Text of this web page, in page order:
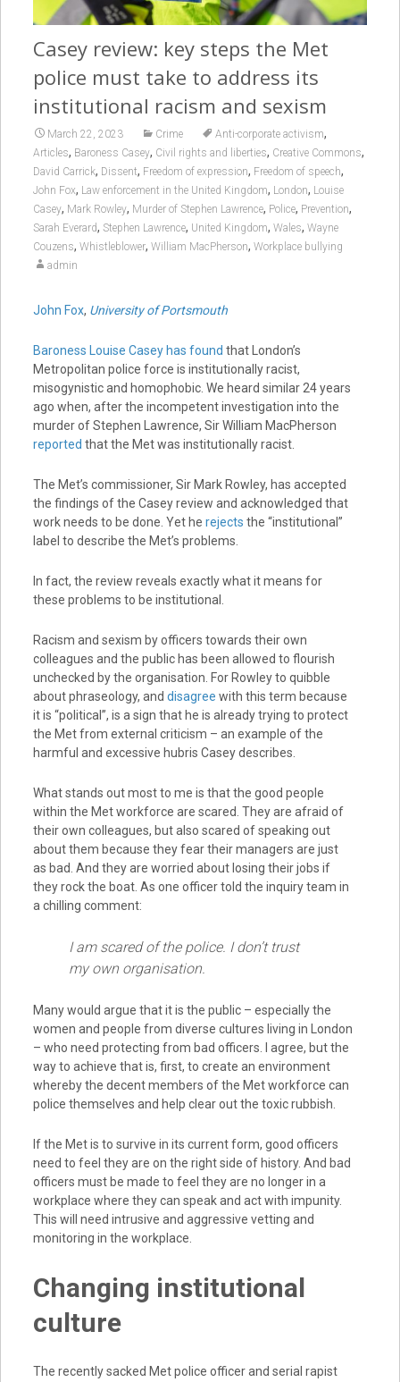
Casey review: key steps the Met
police must take to address its
institutional racism and sexism
March 22, 2023 Crime Anti-corporate activism,
Articles, Baroness Casey, Civil rights and liberties, Creative Commons,
David Carrick, Dissent, Freedom of expression, Freedom of speech,
John Fox, Law enforcement in the United Kingdom, London, Louise
Casey, Mark Rowley, Murder of Stephen Lawrence, Police, Prevention,
Sarah Everard, Stephen Lawrence, United Kingdom, Wales, Wayne
Couzens, Whistleblower, William MacPherson, Workplace bullying
admin
John Fox, University of Portsmouth
Baroness Louise Casey has found that London’s
Metropolitan police force is institutionally racist,
misogynistic and homophobic. We heard similar 24 years
ago when, after the incompetent investigation into the
murder of Stephen Lawrence, Sir William MacPherson
reported that the Met was institutionally racist.
The Met’s commissioner, Sir Mark Rowley, has accepted
the findings of the Casey review and acknowledged that
work needs to be done. Yet he rejects the “institutional”
label to describe the Met’s problems.
In fact, the review reveals exactly what it means for
these problems to be institutional.
Racism and sexism by officers towards their own
colleagues and the public has been allowed to flourish
unchecked by the organisation. For Rowley to quibble
about phraseology, and disagree with this term because
it is “political”, is a sign that he is already trying to protect
the Met from external criticism – an example of the
harmful and excessive hubris Casey describes.
What stands out most to me is that the good people
within the Met workforce are scared. They are afraid of
their own colleagues, but also scared of speaking out
about them because they fear their managers are just
as bad. And they are worried about losing their jobs if
they rock the boat. As one officer told the inquiry team in
a chilling comment:
I am scared of the police. I don’t trust
my own organisation.
Many would argue that it is the public – especially the
women and people from diverse cultures living in London
– who need protecting from bad officers. I agree, but the
way to achieve that is, first, to create an environment
whereby the decent members of the Met workforce can
police themselves and help clear out the toxic rubbish.
If the Met is to survive in its current form, good officers
need to feel they are on the right side of history. And bad
officers must be made to feel they are no longer in a
workplace where they can speak and act with impunity.
This will need intrusive and aggressive vetting and
monitoring in the workplace.
Changing institutional
culture
The recently sacked Met police officer and serial rapist